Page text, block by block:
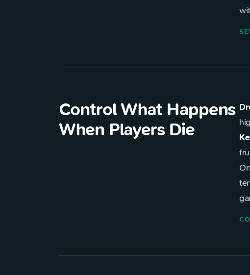
Control What Happens
When Players Die